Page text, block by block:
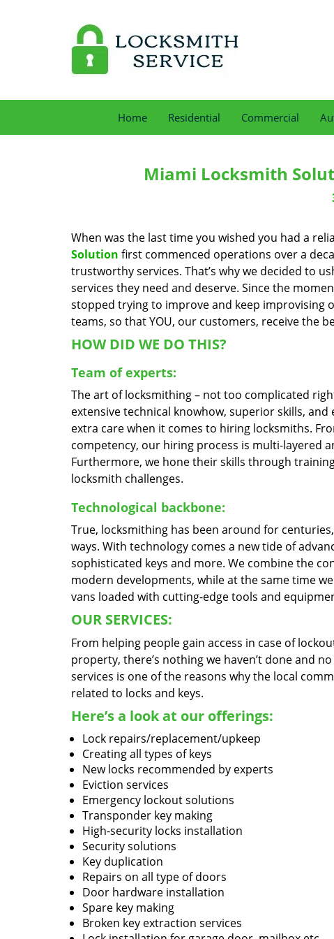
Home Residential Commercial
Miami Locksmith
When was the last time you wished you had a
Solution first commenced operations over a
trustworthy services. That’s why we decided to
services they need and deserve. Since the
stopped trying to improve and keep
teams, so that YOU, our customers, receive the
HOW DID WE DO THIS?
Team of experts:
The art of locksmithing – not too complicated
extensive technical knowhow, superior skills, and
extra care when it comes to hiring locksmiths.
competency, our hiring process is multi-layered
Furthermore, we hone their skills through
locksmith challenges.
Technological backbone:
True, locksmithing has been around for
ways. With technology comes a new tide of
sophisticated keys and more. We combine the
modern developments, while at the same time
vans loaded with cutting-edge tools and
OUR SERVICES:
From helping people gain access in case of
property, there’s nothing we haven’t done and
services is one of the reasons why the local
related to locks and keys.
Here’s a look at our offerings:
Lock repairs/replacement/upkeep
Creating all types of keys
New locks recommended by experts
Eviction services
Emergency lockout solutions
Transponder key making
High-security locks installation
Security solutions
Key duplication
Repairs on all type of doors
Door hardware installation
Spare key making
Broken key extraction services